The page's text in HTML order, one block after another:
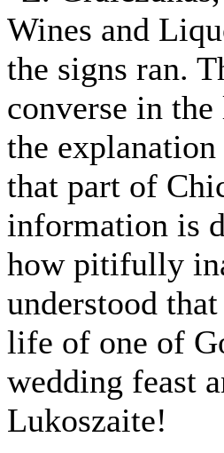
Wines and
the signs ran.
converse in
the
that part of
information is
how pitifully
understood
life of one of
wedding feast
Lukoszaite!